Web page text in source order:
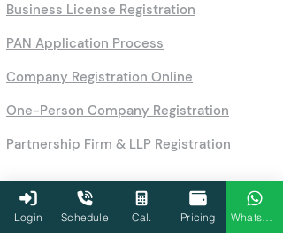
Business License Registration
PAN Application Process
Company Registration Online
One-Person Company Registration
Partnership Firm & LLP Registration
Login Schedule Cal. Pricing